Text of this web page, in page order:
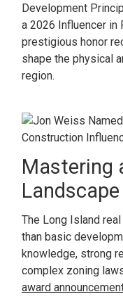
Development
a 2026 Influencer in
prestigious honor
shape the physical
region.
Mastering
Landscape
The Long Island
than basic
knowledge, strong
complex zoning
award